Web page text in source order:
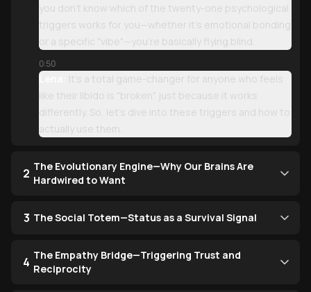
you don't know which of the twenty-one psychological
triggers works for you—whether it’s emotional bonding
or a specific "vibe"—you’re basically flying blind.
0:50
Lena:
It’s a total game-changer for anyone who feels
like their libido is "broken" just because it works
differently. So, let’s dive into these triggers and how to
actually use them.
2 The Evolutionary Engine—Why Our Brains Are
Hardwired to Want
3 The Social Totem—Status as a Survival Signal
4 The Empathy Bridge—Triggering Trust and
Reciprocity